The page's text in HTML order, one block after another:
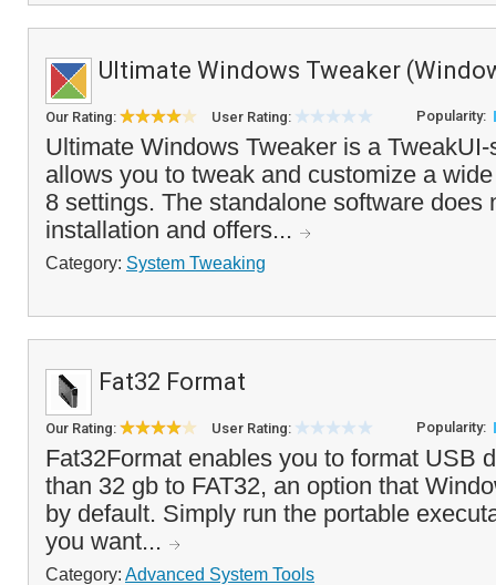
Ultimate Windows Tweaker
Our Rating: User Rating: Popularity:
Ultimate Windows Tweaker is a
allows you to tweak and customize a
8 settings. The standalone software does
installation and offers...
Category: System Tweaking
Fat32 Format
Our Rating: User Rating: Popularity:
Fat32Format enables you to format USB
than 32 gb to FAT32, an option that
by default. Simply run the portable
you want...
Category: Advanced System Tools